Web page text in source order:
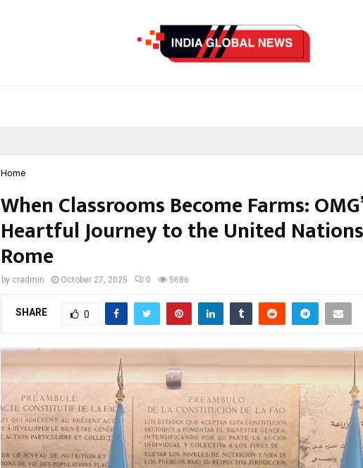
Home
When Classrooms Become Farms:
Heartful Journey to the United
Rome
by cradmin October 27, 2025 0 5686
SHARE 0